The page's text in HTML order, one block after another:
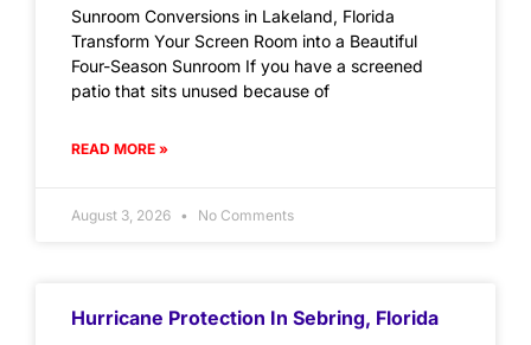
Sunroom Conversions in Lakeland, Florida
Transform Your Screen Room into a Beautiful
Four-Season Sunroom If you have a screened
patio that sits unused because of
READ MORE »
August 3, 2026 No Comments
Hurricane Protection In Sebring, Florida